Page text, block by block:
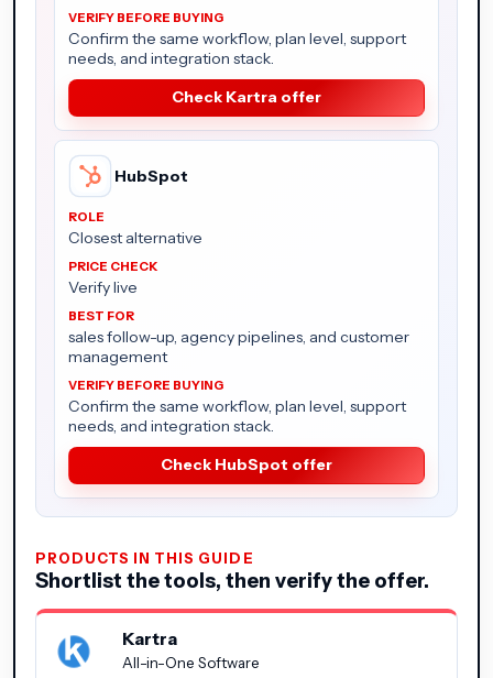
Confirm the same workflow, plan level, support
needs, and integration stack.
Check Kartra offer
HubSpot
Closest alternative
Verify live
sales follow-up, agency pipelines, and customer
management
Confirm the same workflow, plan level, support
needs, and integration stack.
Check HubSpot offer
PRODUCTS IN THIS GUIDE
Shortlist the tools, then verify the offer.
Kartra
All-in-One Software